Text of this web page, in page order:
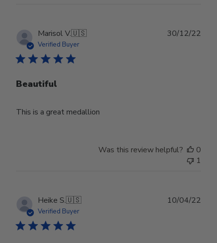
Marisol V.🇺🇸
Verified Buyer
Beautiful
This is a great medallion
30/12/22
Was this review helpful?
0
1
Heike S.🇺🇸
Verified Buyer
10/04/22